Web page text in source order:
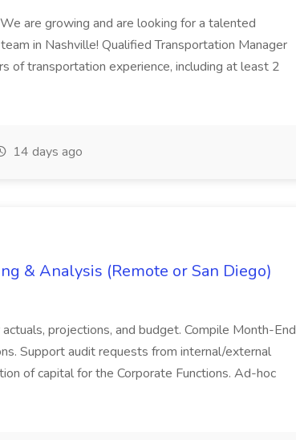
are growing and are looking for a talented
in Nashville! Qualified Transportation Manager
of transportation experience, including at least 2
14 days ago
& Analysis (Remote or San Diego)
projections, and budget. Compile Month-End
Support audit requests from internal/external
of capital for the Corporate Functions. Ad-hoc